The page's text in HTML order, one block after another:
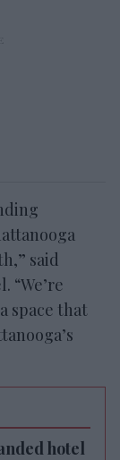
said
“We’re
space that
hotel